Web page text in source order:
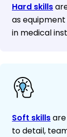
Hard skills
as
in medical
Soft skills
to detail,